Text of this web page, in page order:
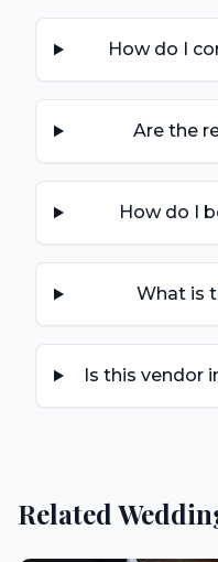
How do I
Are the
How do I
What is
Is this vendor
Related